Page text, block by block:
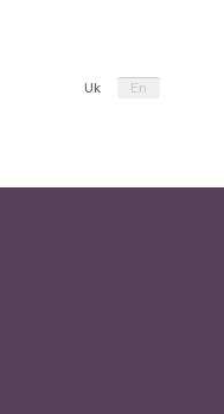
Uk En